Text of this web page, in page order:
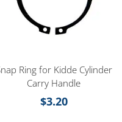
Ring for Kidde Cylinder
Carry Handle
$3.20